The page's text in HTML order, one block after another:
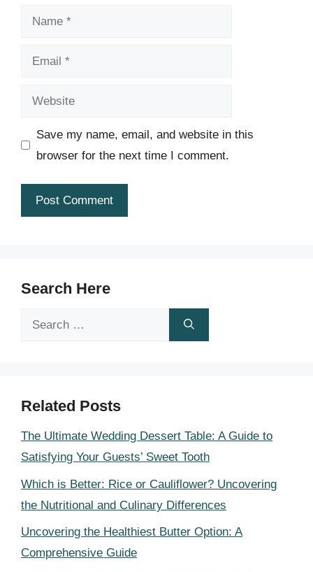
Name
Email
Website
Save my name, email, and website in this
browser for the next time I comment.
Search Here
Search
Related Posts
The Ultimate Wedding Dessert Table: A Guide to
Satisfying Your Guests’ Sweet Tooth
Which is Better: Rice or Cauliflower? Uncovering
the Nutritional and Culinary Differences
Uncovering the Healthiest Butter Option: A
Comprehensive Guide